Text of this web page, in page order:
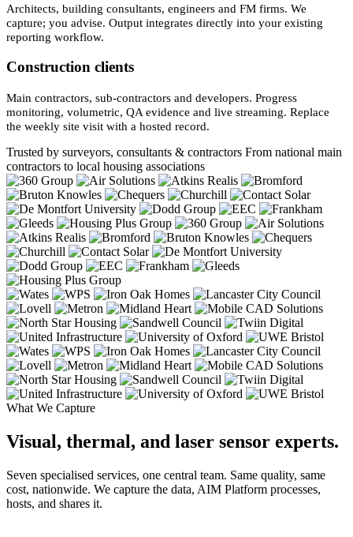
Architects, building consultants, engineers and FM firms. We
capture; you advise. Output integrates directly into your existing
reporting workflow.
Construction clients
Main contractors, sub-contractors and developers. Progress
monitoring, volumetric, QA evidence and live streaming. Replace
the weekly site visit with a hosted record.
Trusted by surveyors, consultants & contractors From national main
contractors to local housing associations
What We Capture
Visual, thermal, and laser sensor experts.
Seven specialised services, one central team. Same quality, same
cost, nationwide. We capture the data, AIM Platform processes,
hosts, and shares it.